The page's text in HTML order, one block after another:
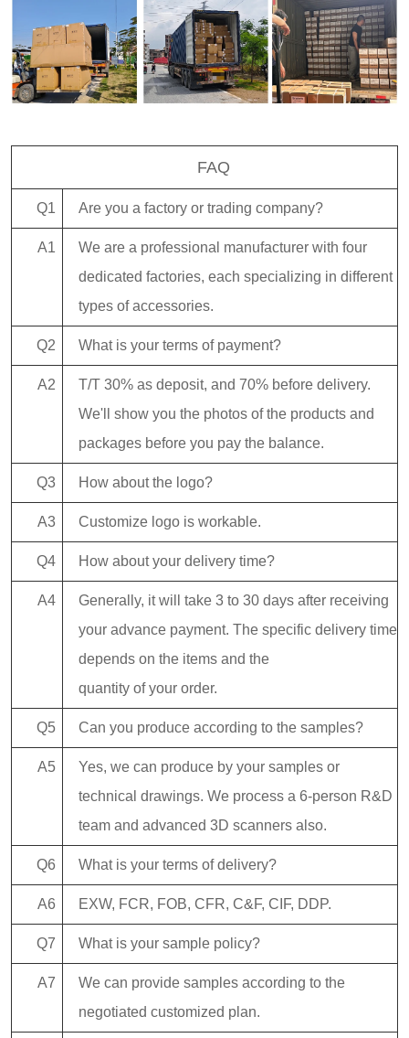
FAQ
Q1 Are you a factory or trading company?
A1
We are a professional manufacturer with four
dedicated factories, each specializing in different
types of accessories.
Q2 What is your terms of payment?
A2
T/T 30% as deposit, and 70% before delivery.
We'll show you the photos of the products and
packages before you pay the balance.
Q3 How about the logo?
A3 Customize logo is workable.
Q4 How about your delivery time?
A4
Generally, it will take 3 to 30 days after receiving
your advance payment. The specific delivery time
depends on the items and the
quantity of your order.
Q5 Can you produce according to the samples?
A5
Yes, we can produce by your samples or
technical drawings. We process a 6-person R&D
team and advanced 3D scanners also.
Q6 What is your terms of delivery?
A6 EXW, FCR, FOB, CFR, C&F, CIF, DDP.
Q7 What is your sample policy?
A7
We can provide samples according to the
negotiated customized plan.